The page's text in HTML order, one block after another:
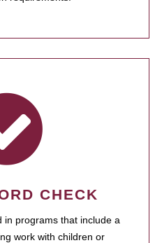
CHECK
in programs that include a
work with children or